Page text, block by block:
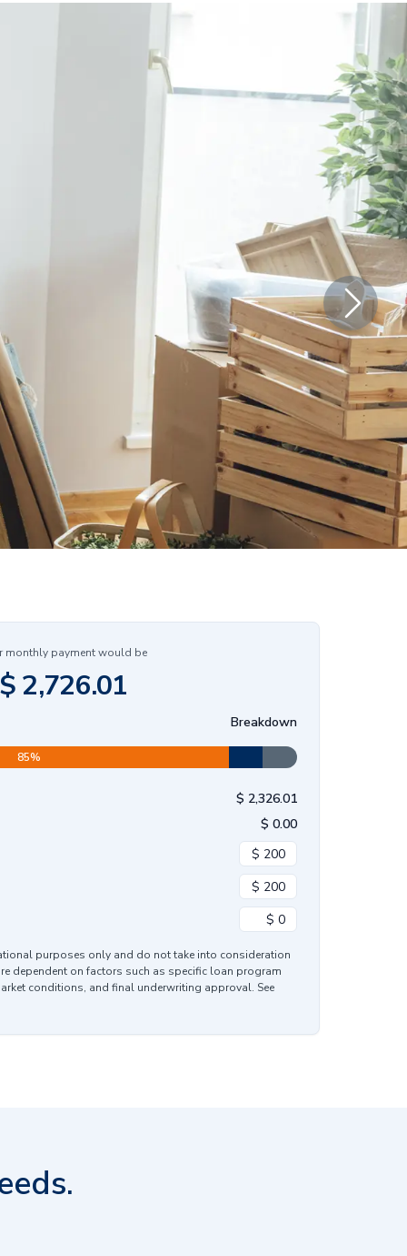
monthly payment would be
$2,726.01
Breakdown
85%
$ 2,326.01
$ 0.00
purposes only and do not take into consideration
dependent on factors such as specific loan program
conditions, and final underwriting approval. See